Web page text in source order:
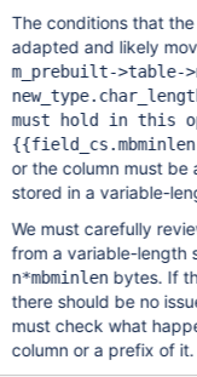
The conditions that
adapted and likely
m_prebuilt->table-
must hold in this
or the column must be
stored in a variable-
We must carefully
from a variable-length
n*mbminlenbytes. If
there should be no
must check what
column or a prefix of it.